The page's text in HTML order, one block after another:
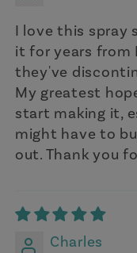
I love this spray
it for years from
they've
My greatest
start making it,
might have to
out. Thank you
Charles